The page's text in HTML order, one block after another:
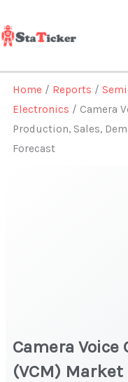
to
content
Home / Reports /
Electronics / Camera
Production, Sales,
Forecast
Camera Voice
(VCM)